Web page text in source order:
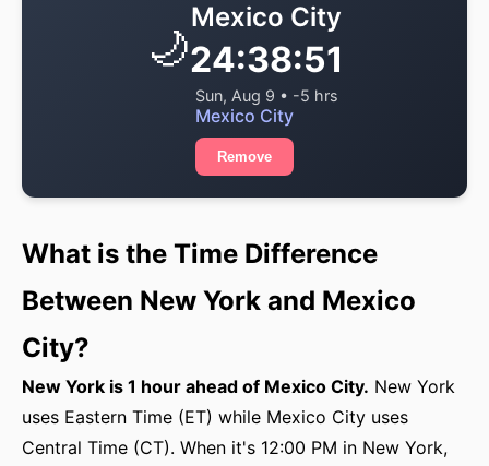
🌙
Mexico City
24:38:51
Sun, Aug 9 • -5 hrs
Mexico City
Remove
What is the Time Difference
Between New York and Mexico
City?
New York is 1 hour ahead of Mexico City. New York
uses Eastern Time (ET) while Mexico City uses
Central Time (CT). When it's 12:00 PM in New York,